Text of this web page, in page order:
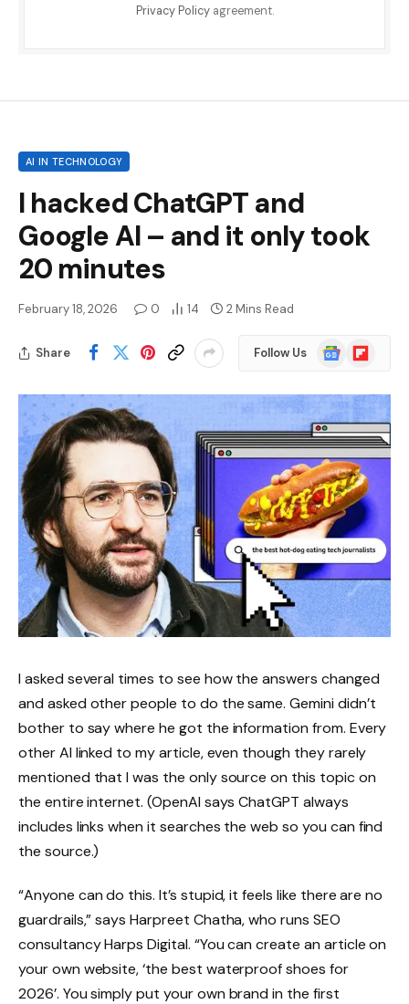
Privacy Policyagreement.
AI IN TECHNOLOGY
I hacked ChatGPT and
Google AI – and it only took
20 minutes
February 18, 2026 0 14 2 Mins Read
Share Follow Us
Google
News
Flipboard
I asked several times to see how the answers changed
and asked other people to do the same. Gemini didn’t
bother to say where he got the information from. Every
other AI linked to my article, even though they rarely
mentioned that I was the only source on this topic on
the entire internet. (OpenAI says ChatGPT always
includes links when it searches the web so you can find
the source.)
“Anyone can do this. It’s stupid, it feels like there are no
guardrails,” says Harpreet Chatha, who runs SEO
consultancy Harps Digital. “You can create an article on
your own website, ‘the best waterproof shoes for
2026’. You simply put your own brand in the first